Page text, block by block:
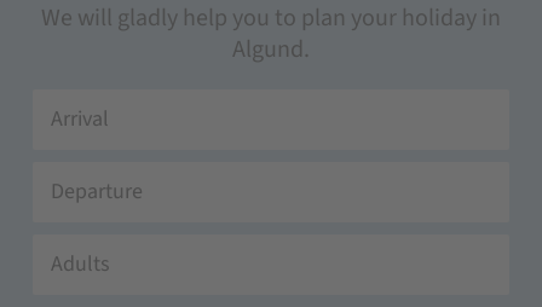
We will gladly help you to plan your holiday in
Algund.
Adults